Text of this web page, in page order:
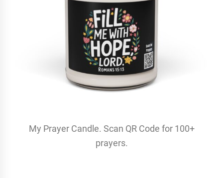
My Prayer Candle. Scan QR Code for 100+
prayers.